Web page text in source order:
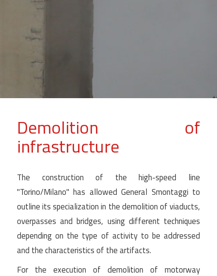
Demolition of
infrastructure
The construction of the high-speed line
"Torino/Milano" has allowed General Smontaggi to
outline its specialization in the demolition of viaducts,
overpasses and bridges, using different techniques
depending on the type of activity to be addressed
and the characteristics of the artifacts.
For the execution of demolition of motorway